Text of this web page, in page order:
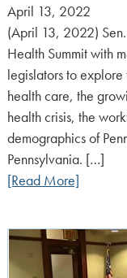
Posted
on:
April 13, 2022
(April 13, 2022)
Health Summit with
legislators to
health care, the
health crisis, the
demographics of
Pennsylvania. […]
[Read More]